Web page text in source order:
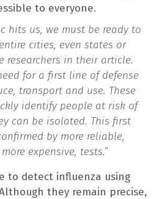
to everyone.
hits us, we must be ready to
cities, even states or
researchers in their article.
for a first line of defense
transport and use. These
identify people at risk of
can be isolated. This first
by more reliable,
expensive, tests.”
to detect influenza using
they remain precise,